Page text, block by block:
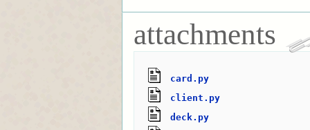
attachments
card.py
client.py
deck.py